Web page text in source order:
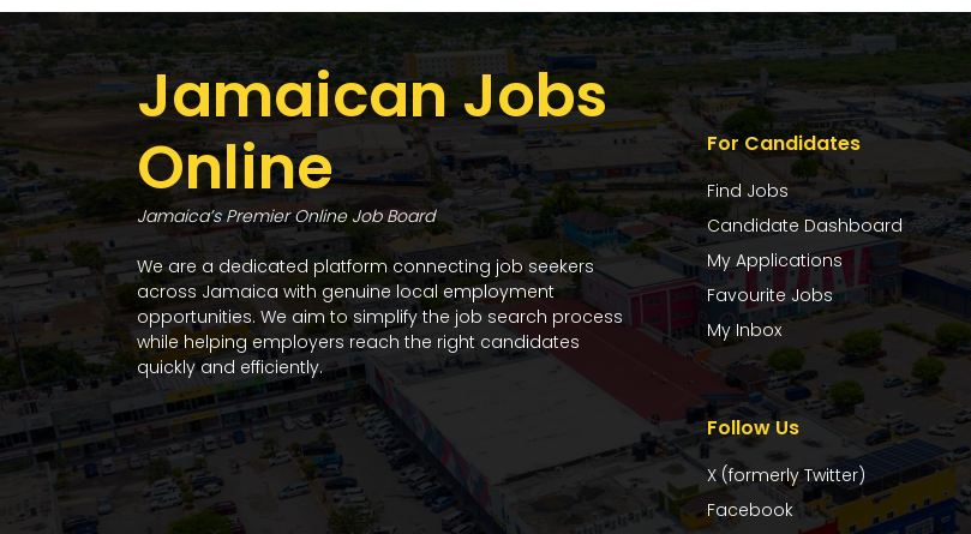
Jamaican Jobs
Online
Jamaica’s Premier Online Job Board
We are a dedicated platform connecting job seekers
across Jamaica with genuine local employment
opportunities. We aim to simplify the job search process
while helping employers reach the right candidates
quickly and efficiently.
For Candidates
Find Jobs
Candidate Dashboard
My Applications
Favourite Jobs
My Inbox
Follow Us
X (formerly Twitter)
Facebook